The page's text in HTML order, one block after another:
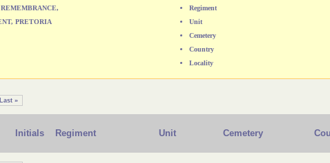
PRETORIA
Regiment
Unit
Cemetery
Country
Locality
Last »
Initials Regiment Unit Cemetery